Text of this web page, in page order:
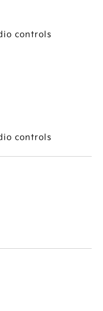
controls
controls